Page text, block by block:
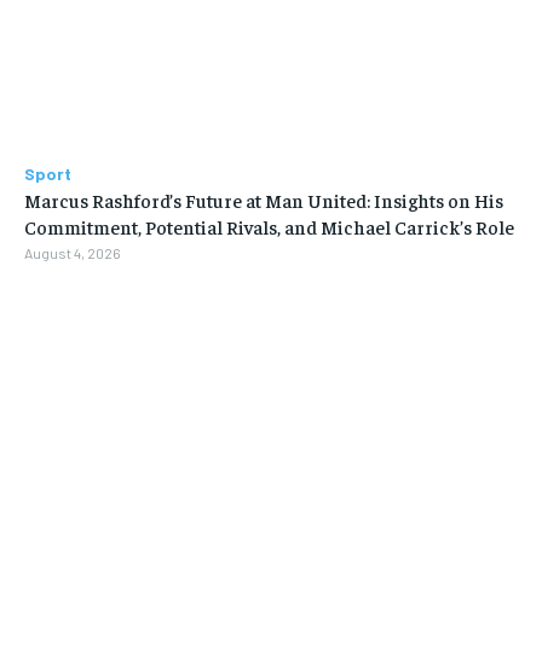
Sport
Marcus Rashford’s Future at Man United: Insights on His
Commitment, Potential Rivals, and Michael Carrick’s Role
August 4, 2026